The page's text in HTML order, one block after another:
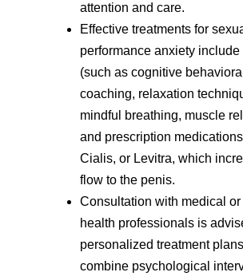
attention and care.
Effective treatments for
performance anxiety include
(such as cognitive
coaching, relaxation
mindful breathing, muscle
and prescription
Cialis, or Levitra, which
flow to the penis.
Consultation with medical or
health professionals is
personalized treatment
combine psychological